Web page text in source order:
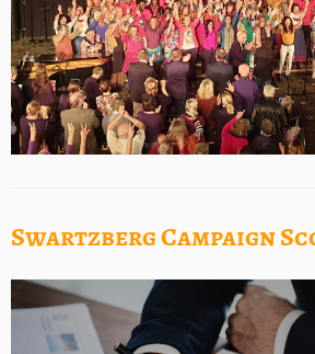
Swartzberg Campaign